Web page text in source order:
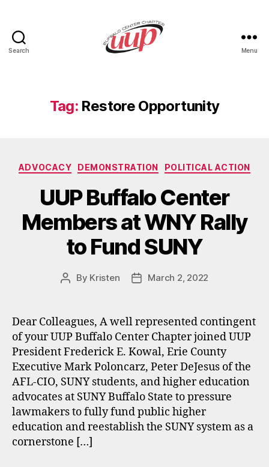
Search Menu
Tag: Restore Opportunity
Categories
ADVOCACY DEMONSTRATION POLITICAL ACTION
UUP Buffalo Center
Members at WNY Rally
to Fund SUNY
Post
By Kristen
PostMarch 2, 2022
Dear Colleagues, A well represented contingent
of your UUP Buffalo Center Chapter joined UUP
President Frederick E. Kowal, Erie County
Executive Mark Poloncarz, Peter DeJesus of the
AFL-CIO, SUNY students, and higher education
advocates at SUNY Buffalo State to pressure
lawmakers to fully fund public higher
education and reestablish the SUNY system as a
cornerstone […]